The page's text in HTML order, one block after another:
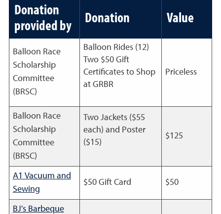
Donation
provided by
Donation Value
Balloon Race
Scholarship
Committee
(BRSC)
Balloon Rides (12)
Two $50 Gift
Certificates to Shop
at GRBR
Priceless
Balloon Race
Scholarship
Committee
(BRSC)
Two Jackets ($55
each) and Poster
($15)
$125
A1 Vacuum and
Sewing
$50 Gift Card $50
BJ's Barbeque